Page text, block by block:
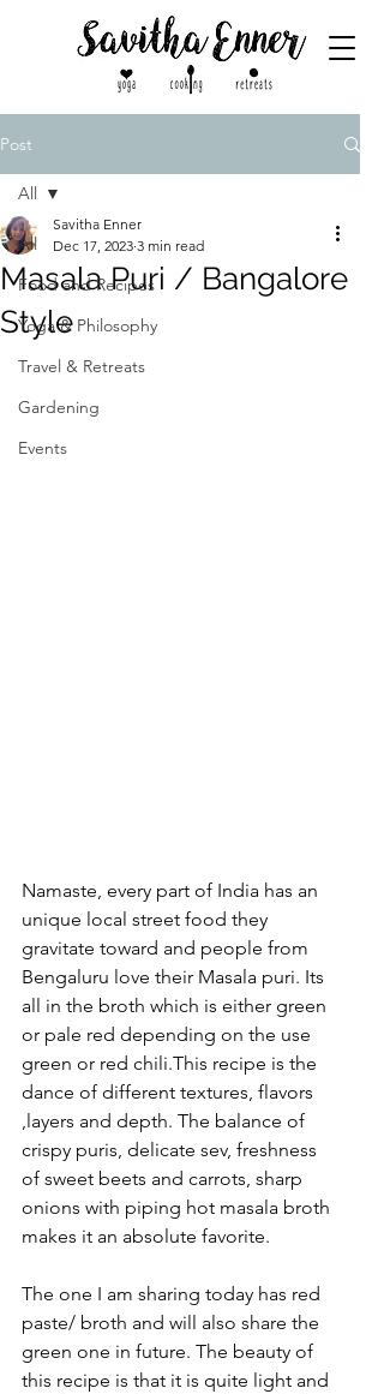
Post
All
Food and Recipes
Yoga & Philosophy
Travel & Retreats
Gardening
Events
All
Masala Puri / Bangalore
Style
Savitha Enner
Dec 17, 2023 3 min read
Namaste, every part of India has an
unique local street food they
gravitate toward and people from
Bengaluru love their Masala puri. Its
all in the broth which is either green
or pale red depending on the use
green or red chili.This recipe is the
dance of different textures, flavors
,layers and depth. The balance of
crispy puris, delicate sev, freshness
of sweet beets and carrots, sharp
onions with piping hot masala broth
makes it an absolute favorite.
The one I am sharing today has red
paste/ broth and will also share the
green one in future. The beauty of
this recipe is that it is quite light and